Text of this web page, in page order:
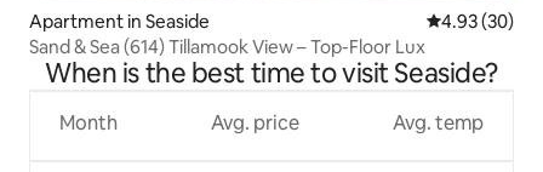
Apartment in Seaside 4.93 out of 5
4.93 (30)
Sand & Sea (614) Tillamook View – Top-Floor Lux
When is the best time to visit Seaside?
Month Avg. price Avg. temp